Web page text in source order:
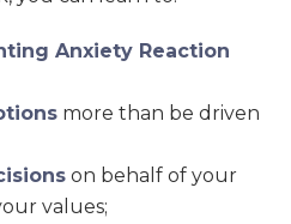
Anxiety Reaction
more than be driven
on behalf of your
values;